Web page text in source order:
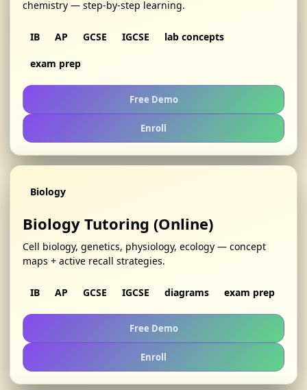
chemistry — step-by-step learning.
IB AP GCSE IGCSE lab concepts
exam prep
Free Demo
Enroll
Biology
Biology Tutoring (Online)
Cell biology, genetics, physiology, ecology — concept
maps + active recall strategies.
IB AP GCSE IGCSE diagrams exam prep
Free Demo
Enroll